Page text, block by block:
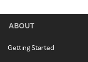
ABOUT
Getting Started